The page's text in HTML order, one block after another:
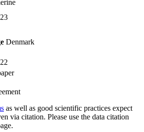
Denmark
as well as good scientific practices expect
via citation. Please use the data citation